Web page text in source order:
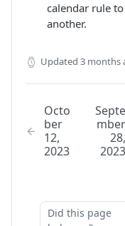
calendar rule to
another.
Updated 3 months
Octo
ber
12,
2023
Septe
mber
28,
2023
Did this page